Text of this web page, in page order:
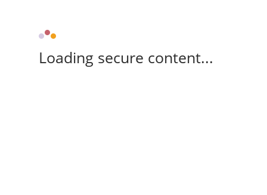
Loading secure content...